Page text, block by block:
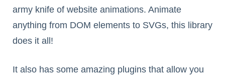
army knife of website animations. Animate
anything from DOM elements to SVGs, this library
does it all!
It also has some amazing plugins that allow you